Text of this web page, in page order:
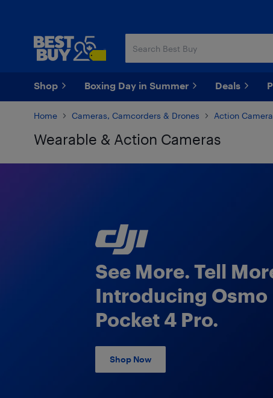
Shop Boxing Day in Summer Deals
Home Cameras, Camcorders & Drones Action
Wearable & Action Cameras
See More. Tell
Introducing Osmo
Pocket 4 Pro.
Shop Now